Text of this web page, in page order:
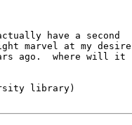
have a second
marvel at my desire
ago.  where will it
library)